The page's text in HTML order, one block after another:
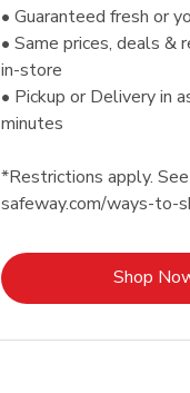
• Guaranteed fresh or
• Same prices, deals &
in-store
• Pickup or Delivery in
minutes
*Restrictions apply.
safeway.com/ways-to-
Shop